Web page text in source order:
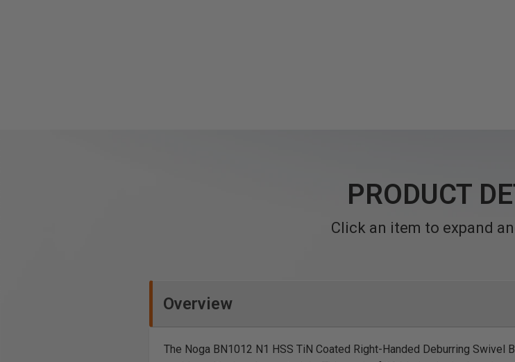
PRODUCT
Click an item to expand
Overview
The Noga BN1012 N1 HSS TiN Coated Right-Handed Deburring